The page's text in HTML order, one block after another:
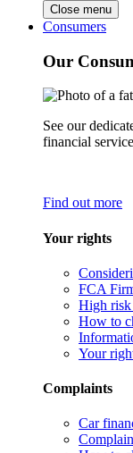
Close menu
Consumers
Our
See our
financial
Find out more
Your rights
FCA
High risk
How to
Your
Complaints
Car